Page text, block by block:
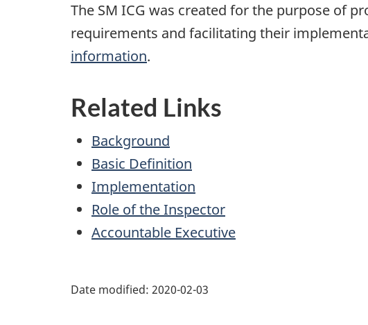
The SM ICG was created for the purpose of
requirements and facilitating their
information.
Related Links
Background
Basic Definition
Implementation
Role of the Inspector
Accountable Executive
Date modified: 2020-02-03